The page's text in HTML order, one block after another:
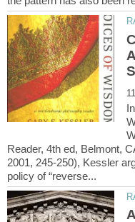
Reader, 4th ed, Belmont,
2001, 245-250), Kessler